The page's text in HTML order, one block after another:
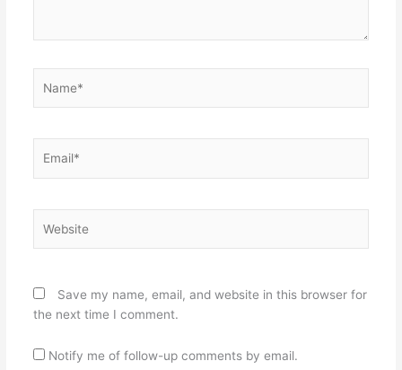
Save my name, email, and website in this browser for
the next time I comment.
Notify me of follow-up comments by email.